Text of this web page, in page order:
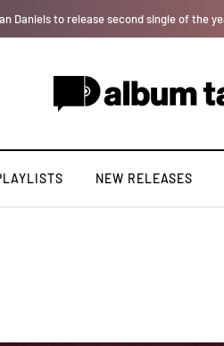
serves up his debut album 'El Major'
NEW RELEASES